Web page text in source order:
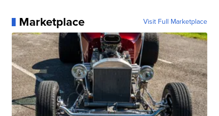
Marketplace Visit Full Marketplace